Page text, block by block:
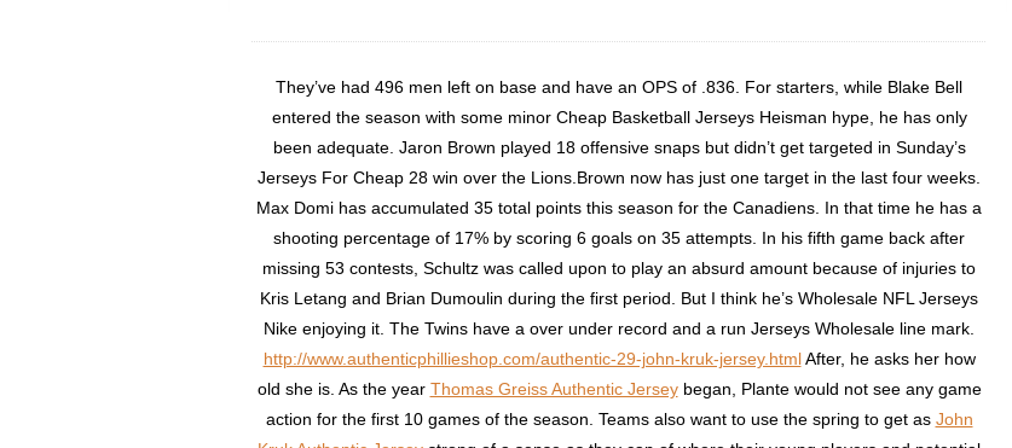
They’ve had 496 men left on base and have an OPS of .836. For starters, while Blake Bell
entered the season with some minor Cheap Basketball Jerseys Heisman hype, he has only
been adequate. Jaron Brown played 18 offensive snaps but didn’t get targeted in Sunday’s
Jerseys For Cheap 28 win over the Lions.Brown now has just one target in the last four weeks.
Max Domi has accumulated 35 total points this season for the Canadiens. In that time he has a
shooting percentage of 17% by scoring 6 goals on 35 attempts. In his fifth game back after
missing 53 contests, Schultz was called upon to play an absurd amount because of injuries to
Kris Letang and Brian Dumoulin during the first period. But I think he’s Wholesale NFL Jerseys
Nike enjoying it. The Twins have a over under record and a run Jerseys Wholesale line mark.
http://www.authenticphillieshop.com/authentic-29-john-kruk-jersey.htmlAfter, he asks her how
old she is. As the year Thomas Greiss Authentic Jerseybegan, Plante would not see any game
action for the first 10 games of the season. Teams also want to use the spring to get as John